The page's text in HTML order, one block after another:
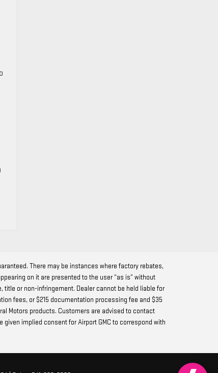
There may be instances where factory rebates,
on it are presented to the user “as is” without
or non-infringement. Dealer cannot be held liable for
fees, or $215 documentation processing fee and $35
Motors products. Customers are advised to contact
implied consent for Airport GMC to correspond with